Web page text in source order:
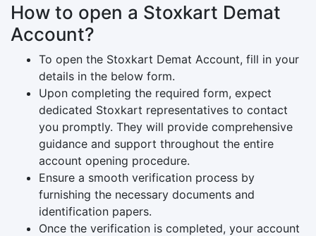
How to open a Stoxkart Demat
Account?
To open the Stoxkart Demat Account, fill in your
details in the below form.
Upon completing the required form, expect
dedicated Stoxkart representatives to contact
you promptly. They will provide comprehensive
guidance and support throughout the entire
account opening procedure.
Ensure a smooth verification process by
furnishing the necessary documents and
identification papers.
Once the verification is completed, your account